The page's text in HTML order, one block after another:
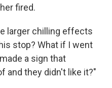
fired.
larger chilling effects
stop? What if I went
a sign that
and they didn't like it?"